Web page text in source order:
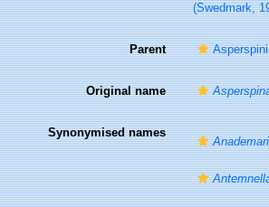
(Swedmark,
Parent
Original name
Synonymised names